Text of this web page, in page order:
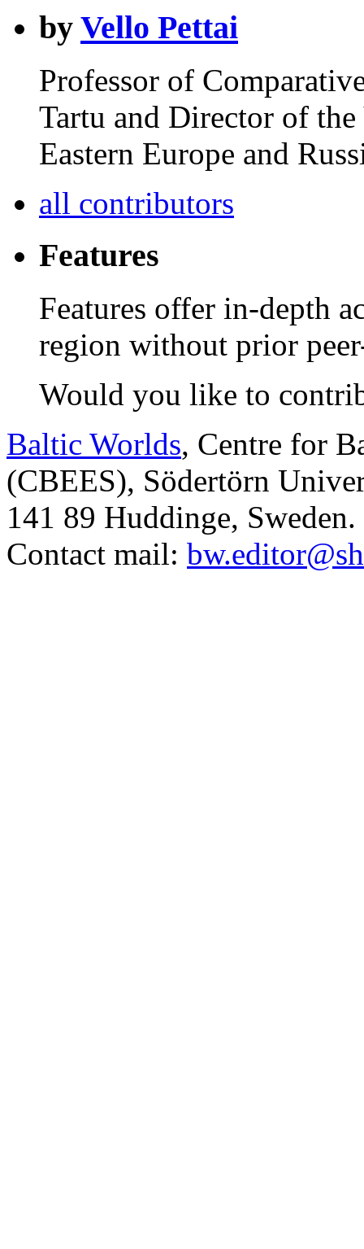
by Vello Pettai
Professor of
Tartu and Director of
Eastern Europe and
all contributors
Features
Features offer in-depth
region without prior
Would you like to
Baltic Worlds, Centre for
(CBEES), Södertörn
141 89 Huddinge, Sweden.
Contact mail: